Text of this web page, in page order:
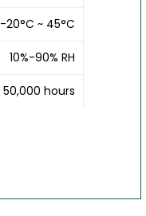
-20°C ~ 45°C
10%-90% RH
50,000 hours